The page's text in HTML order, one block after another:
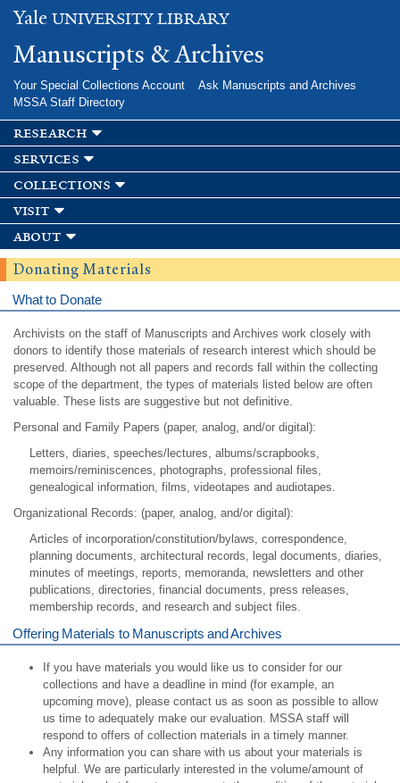
main
content
Yale UNIVERSITY LIBRARY
Manuscripts & Archives
Your Special Collections Account
Ask Manuscripts and Archives
MSSA Staff Directory
research
services
collections
visit
about
Donating Materials
What to Donate
Archivists on the staff of Manuscripts and Archives work closely with
donors to identify those materials of research interest which should be
preserved. Although not all papers and records fall within the collecting
scope of the department, the types of materials listed below are often
valuable. These lists are suggestive but not definitive.
Personal and Family Papers (paper, analog, and/or digital):
Letters, diaries, speeches/lectures, albums/scrapbooks,
memoirs/reminiscences, photographs, professional files,
genealogical information, films, videotapes and audiotapes.
Organizational Records: (paper, analog, and/or digital):
Articles of incorporation/constitution/bylaws, correspondence,
planning documents, architectural records, legal documents, diaries,
minutes of meetings, reports, memoranda, newsletters and other
publications, directories, financial documents, press releases,
membership records, and research and subject files.
Offering Materials to Manuscripts and Archives
If you have materials you would like us to consider for our
collections and have a deadline in mind (for example, an
upcoming move), please contact us as soon as possible to allow
us time to adequately make our evaluation. MSSA staff will
respond to offers of collection materials in a timely manner.
Any information you can share with us about your materials is
helpful. We are particularly interested in the volume/amount of